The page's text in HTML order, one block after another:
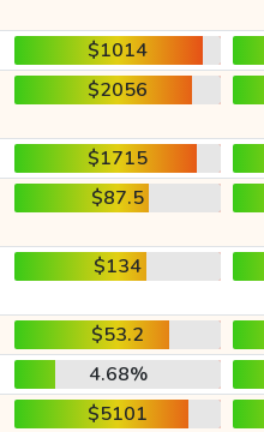
$1014
$2056
$1715
$87.5
$134
$53.2
4.68%
$5101